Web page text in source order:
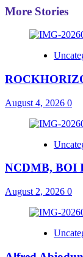
More Stories
August 4, 2026 0
NCDMB, BOI
August 2, 2026 0